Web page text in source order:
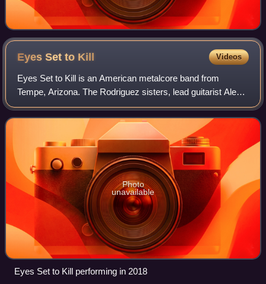
Eyes Set to Kill Videos
Eyes Set to Kill is an American metalcore band from
Tempe, Arizona. The Rodriguez sisters, lead guitarist Alexia
and bassist Anissa, along with vocalist Lindsey Vogt started
the band in 2003. After Li
Photo
unavailable
Eyes Set to Kill performing in 2018